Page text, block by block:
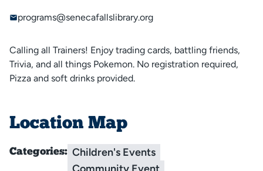
programs@senecafallslibrary.org
Calling all Trainers! Enjoy trading cards, battling friends,
Trivia, and all things Pokemon. No registration required,
Pizza and soft drinks provided.
Location Map
Categories: Children's Events